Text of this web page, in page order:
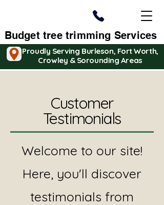
Budget tree trimming Services
Proudly Serving Burleson, Fort Worth,
Crowley & Sorounding Areas
Customer
Testimonials
Welcome to our site!
Here, you'll discover
testimonials from